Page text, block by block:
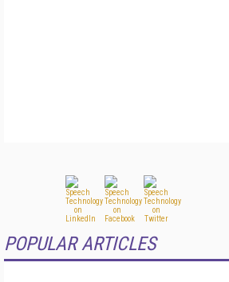
POPULAR ARTICLES